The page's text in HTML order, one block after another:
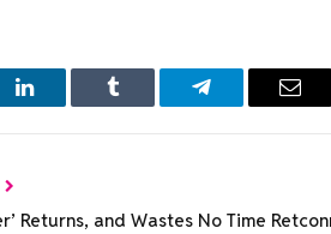
LinkedIn Tumblr Telegram
Returns, and Wastes No Time